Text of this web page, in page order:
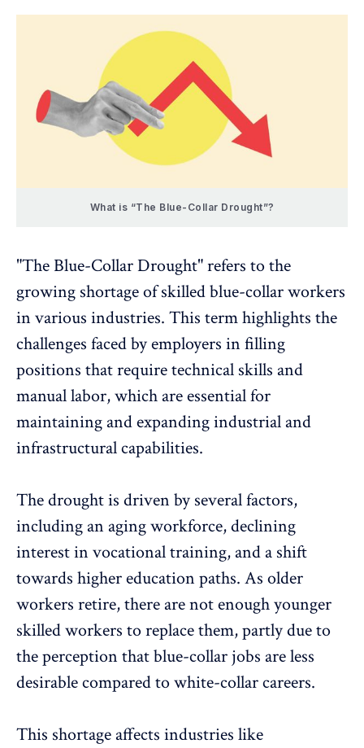
What is “The Blue-Collar Drought”?
"The Blue-Collar Drought" refers to the
growing shortage of skilled blue-collar workers
in various industries. This termhighlights the
challenges faced by employers in filling
positions that require technical skills and
manual labor, which are essential for
maintaining and expanding industrial and
infrastructural capabilities.
The drought is driven by several factors,
including an aging workforce, declining
interest in vocational training, and a shift
towards higher education paths. As older
workers retire, there are not enough younger
skilled workers to replace them, partly due to
the perception that blue-collar jobs are less
desirable compared to white-collar careers.
This shortage affects industries like